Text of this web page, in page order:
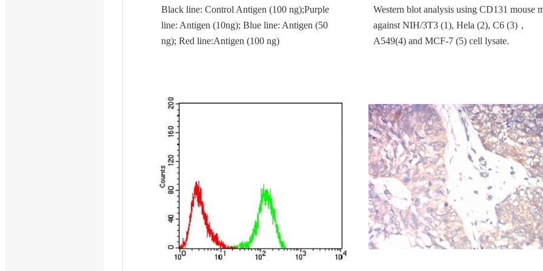
Black line: Control Antigen (100 ng);Purple
line: Antigen (10ng); Blue line: Antigen (50
ng); Red line:Antigen (100 ng)
Western blot analysis using CD131 mouse
against NIH/3T3 (1), Hela (2), C6 (3)，
A549(4) and MCF-7 (5) cell lysate.